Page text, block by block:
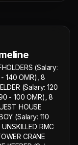
110
Free
commission
agents.
health
and round-
by our
Registered
(Salary:
- 140 OMR), 8
(Salary: 120
- 100 OMR), 8
HOUSE
(Salary: 110
RMC
CRANE